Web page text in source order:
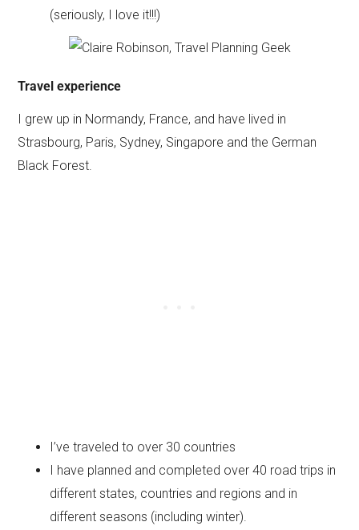
(seriously, I love it!!!)
Travel experience
I grew up in Normandy, France, and have lived in
Strasbourg, Paris, Sydney, Singapore and the German
Black Forest.
I’ve traveled to over 30 countries
I have planned and completed over 40 road trips in
different states, countries and regions and in
different seasons (including winter).